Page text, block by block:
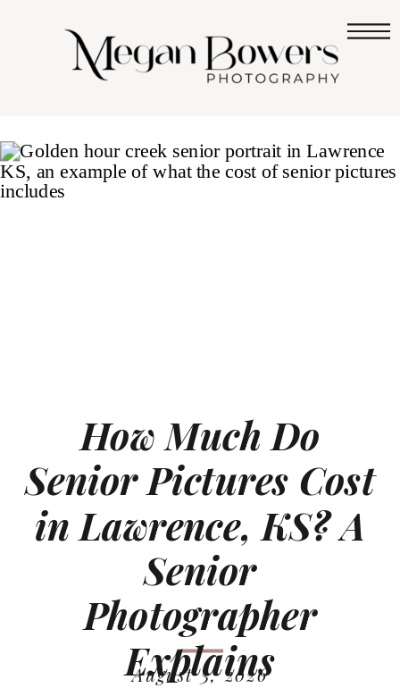
August 3, 2026
How Much Do
Senior Pictures Cost
in Lawrence, KS? A
Senior
Photographer
Explains